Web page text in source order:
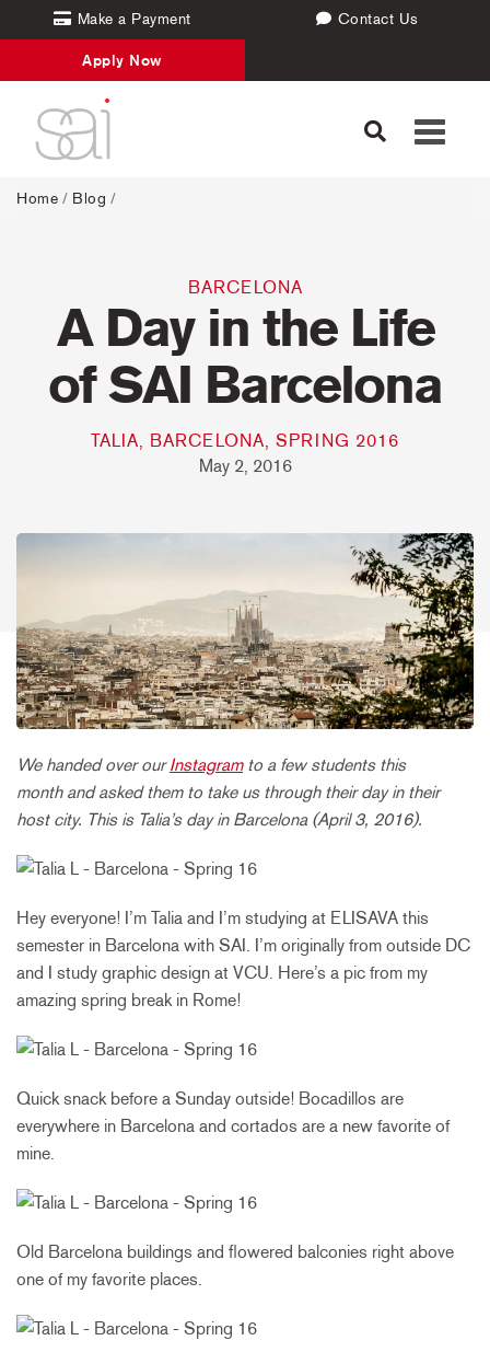
Make a Payment Contact Us
Apply Now
Toggle
Home / Blog /
BARCELONA
A Day in the Life
of SAI Barcelona
TALIA, BARCELONA, SPRING 2016
May 2, 2016
We handed over ourInstagramto a few students this
month and asked them to take us through their day in their
host city. This is Talia’s day in Barcelona (April 3, 2016).
Hey everyone! I’m Talia and I’m studying at ELISAVA this
semester in Barcelona with SAI. I’m originally from outside DC
and I study graphic design at VCU. Here’s a pic from my
amazing spring break in Rome!
Quick snack before a Sunday outside! Bocadillos are
everywhere in Barcelona and cortados are a new favorite of
mine.
Old Barcelona buildings and flowered balconies right above
one of my favorite places.